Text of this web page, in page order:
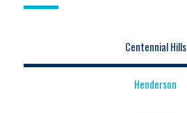
Centennial Hills
Henderson